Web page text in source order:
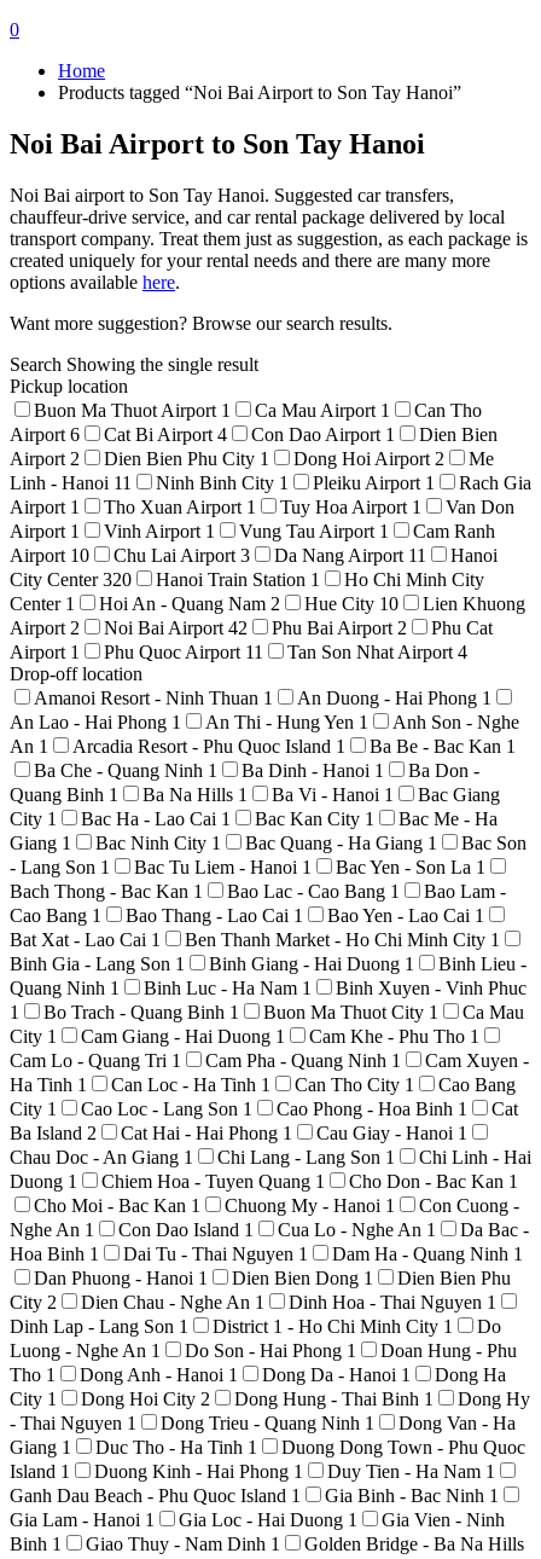
0
Home
Products tagged “Noi Bai Airport to Son Tay Hanoi”
Noi Bai Airport to Son Tay Hanoi
Noi Bai airport to Son Tay Hanoi. Suggested car transfers,
chauffeur-drive service, and car rental package delivered by local
transport company. Treat them just as suggestion, as each package is
created uniquely for your rental needs and there are many more
options available here.
Want more suggestion? Browse our search results.
Search Showing the single result
Pickup location
Buon Ma Thuot Airport 1 Ca Mau Airport 1
Can Tho
Airport 6 Cat Bi Airport 4 Con Dao Airport 1
Dien Bien
Airport 2 Dien Bien Phu City 1 Dong Hoi Airport 2
Me
Linh - Hanoi 11 Ninh Binh City 1 Pleiku Airport 1
Rach Gia
Airport 1 Tho Xuan Airport 1 Tuy Hoa Airport 1
Van Don
Airport 1 Vinh Airport 1 Vung Tau Airport 1
Cam Ranh
Airport 10 Chu Lai Airport 3 Da Nang Airport 11
Hanoi
City Center320 Hanoi Train Station 1
Ho Chi Minh City
Center 1 Hoi An - Quang Nam 2 Hue City 10
Lien Khuong
Airport 2 Noi Bai Airport 42 Phu Bai Airport 2
Phu Cat
Airport 1 Phu Quoc Airport 11 Tan Son Nhat Airport 4
Drop-off location
Amanoi Resort - Ninh Thuan 1 An Duong - Hai Phong 1
An Lao - Hai Phong 1 An Thi - Hung Yen 1
Anh Son - Nghe
An 1 Arcadia Resort - Phu Quoc Island 1 Ba Be - Bac Kan 1
Ba Che - Quang Ninh 1 Ba Dinh - Hanoi 1
Ba Don -
Quang Binh 1 Ba Na Hills 1 Ba Vi - Hanoi 1
Bac Giang
City 1 Bac Ha - Lao Cai 1 Bac Kan City 1
Bac Me - Ha
Giang 1 Bac Ninh City 1 Bac Quang - Ha Giang 1
Bac Son
- Lang Son 1 Bac Tu Liem - Hanoi 1 Bac Yen - Son La 1
Bach Thong - Bac Kan 1 Bao Lac - Cao Bang 1
Bao Lam -
Cao Bang 1 Bao Thang - Lao Cai 1 Bao Yen - Lao Cai 1
Bat Xat - Lao Cai 1 Ben Thanh Market - Ho Chi Minh City 1
Binh Gia - Lang Son 1 Binh Giang - Hai Duong 1
Binh Lieu -
Quang Ninh 1 Binh Luc - Ha Nam 1
Binh Xuyen - Vinh Phuc
1
Bo Trach - Quang Binh 1 Buon Ma Thuot City 1
Ca Mau
City 1 Cam Giang - Hai Duong 1 Cam Khe - Phu Tho 1
Cam Lo - Quang Tri 1 Cam Pha - Quang Ninh 1
Cam Xuyen -
Ha Tinh 1 Can Loc - Ha Tinh 1 Can Tho City 1
Cao Bang
City 1 Cao Loc - Lang Son 1 Cao Phong - Hoa Binh 1
Cat
Ba Island 2 Cat Hai - Hai Phong 1 Cau Giay - Hanoi 1
Chau Doc - An Giang 1 Chi Lang - Lang Son 1
Chi Linh - Hai
Duong 1 Chiem Hoa - Tuyen Quang 1 Cho Don - Bac Kan 1
Cho Moi - Bac Kan 1 Chuong My - Hanoi 1
Con Cuong -
Nghe An 1 Con Dao Island 1 Cua Lo - Nghe An 1
Da Bac -
Hoa Binh 1 Dai Tu - Thai Nguyen 1 Dam Ha - Quang Ninh 1
Dan Phuong - Hanoi 1 Dien Bien Dong 1
Dien Bien Phu
City 2 Dien Chau - Nghe An 1 Dinh Hoa - Thai Nguyen 1
Dinh Lap - Lang Son 1 District 1 - Ho Chi Minh City 1
Do
Luong - Nghe An 1 Do Son - Hai Phong 1
Doan Hung - Phu
Tho 1 Dong Anh - Hanoi 1 Dong Da - Hanoi 1
Dong Ha
City 1 Dong Hoi City 2 Dong Hung - Thai Binh 1
Dong Hy
- Thai Nguyen 1 Dong Trieu - Quang Ninh 1
Dong Van - Ha
Giang 1 Duc Tho - Ha Tinh 1
Duong Dong Town - Phu Quoc
Island 1 Duong Kinh - Hai Phong 1 Duy Tien - Ha Nam 1
Ganh Dau Beach - Phu Quoc Island 1 Gia Binh - Bac Ninh 1
Gia Lam - Hanoi 1 Gia Loc - Hai Duong 1
Gia Vien - Ninh
Binh 1 Giao Thuy - Nam Dinh 1
Golden Bridge - Ba Na Hills